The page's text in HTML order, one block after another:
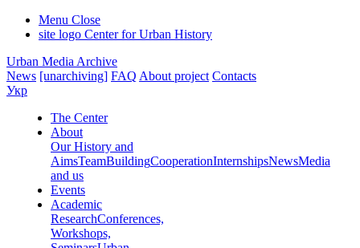
Menu Close
site logo Center for Urban History
Urban Media Archive
News [unarchiving] FAQ About project Contacts
Укр
The Center
About
Our History and
AimsTeamBuildingCooperationInternshipsNewsMedia
and us
Events
Academic
ResearchConferences,
Workshops,